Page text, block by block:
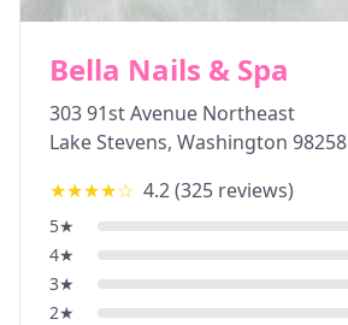
Bella Nails & Spa
303 91st Avenue Northeast
Lake Stevens, Washington 98258
★★★★☆ 4.2(325 reviews)
5★
4★
3★
2★